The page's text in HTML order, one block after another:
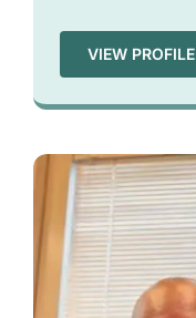
VIEW PROFILE